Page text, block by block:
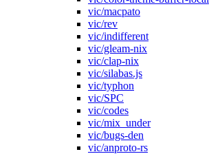
vic/macpato
vic/rev
vic/indifferent
vic/gleam-nix
vic/clap-nix
vic/silabas.js
vic/typhon
vic/SPC
vic/codes
vic/mix_under
vic/bugs-den
vic/anproto-rs